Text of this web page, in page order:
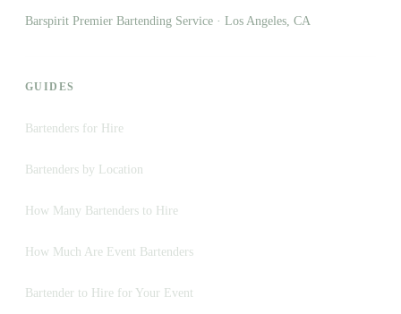
Barspirit Premier Bartending Service · Los Angeles, CA
GUIDES
Bartenders for Hire
Bartenders by Location
How Many Bartenders to Hire
How Much Are Event Bartenders
Bartender to Hire for Your Event